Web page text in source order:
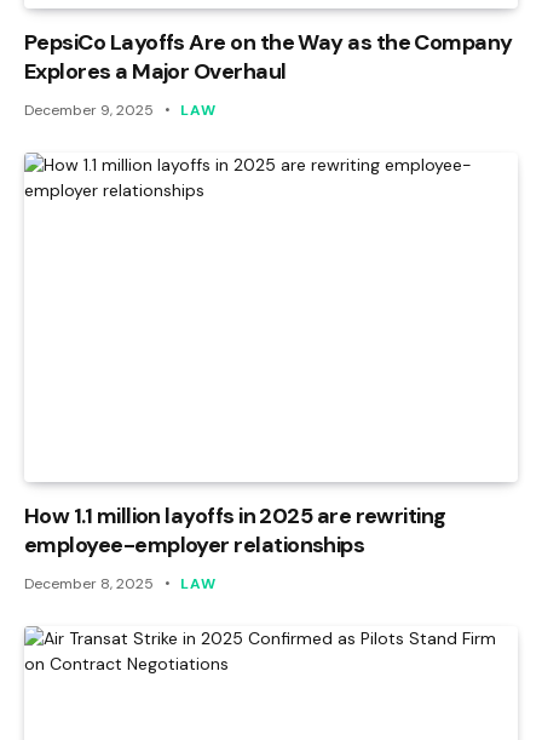
PepsiCo Layoffs Are on the Way as the Company
Explores a Major Overhaul
December 9, 2025 LAW
How 1.1 million layoffs in 2025 are rewriting
employee-employer relationships
December 8, 2025 LAW